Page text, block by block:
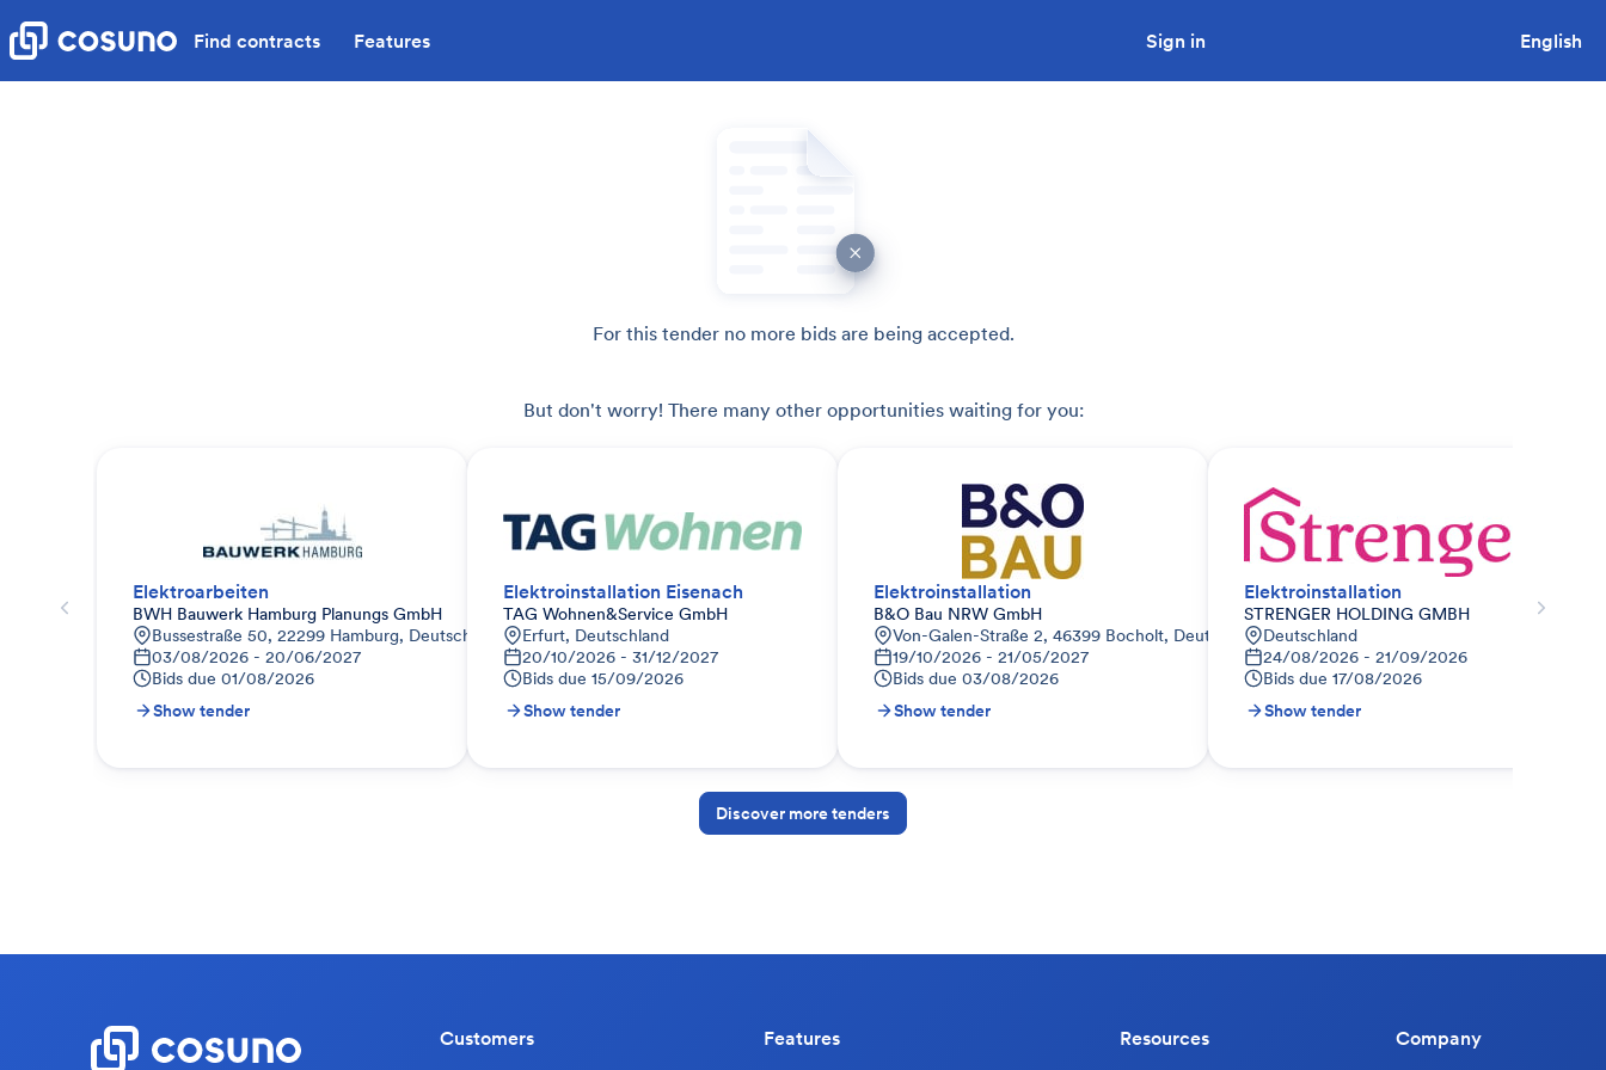
Find contracts Features Sign in English
For this tender no more bids are being accepted.
But don't worry! There many other opportunities waiting for you:
Elektroarbeiten
BWH Bauwerk Hamburg Planungs GmbH
Bussestraße 50, 22299 Hamburg, Deutschland
03/08/2026 - 20/06/2027
Bids due 01/08/2026
Show tender
Elektroinstallation Eisenach
TAG Wohnen&Service GmbH
Erfurt, Deutschland
20/10/2026 - 31/12/2027
Bids due 15/09/2026
Show tender
Elektroinstallation
B&O Bau NRW GmbH
Von-Galen-Straße 2, 46399 Bocholt, Deutschland
19/10/2026 - 21/05/2027
Bids due 03/08/2026
Show tender
Elektroinstallation
STRENGER HOLDING GMBH
Deutschland
24/08/2026 - 21/09/2026
Bids due 17/08/2026
Show tender
Discover more tenders
Customers Features Resources Company